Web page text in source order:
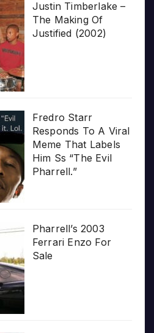
Justin Timberlake –
The Making Of
Justified (2002)
Fredro Starr
Responds To A Viral
Meme That Labels
Him Ss “The Evil
Pharrell.”
Pharrell’s 2003
Ferrari Enzo For
Sale